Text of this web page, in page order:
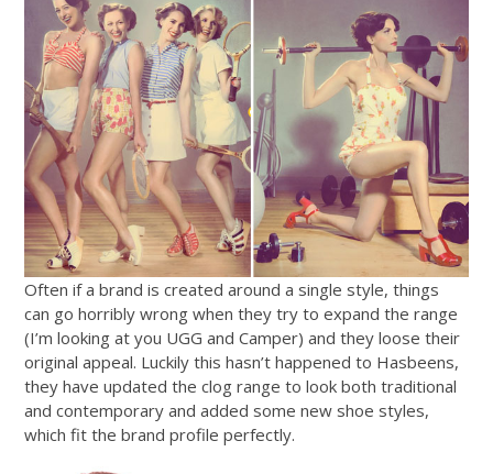
Often if a brand is created around a single style, things
can go horribly wrong when they try to expand the range
(I’m looking at you UGG and Camper) and they loose their
original appeal. Luckily this hasn’t happened to Hasbeens,
they have updated the clog range to look both traditional
and contemporary and added some new shoe styles,
which fit the brand profile perfectly.